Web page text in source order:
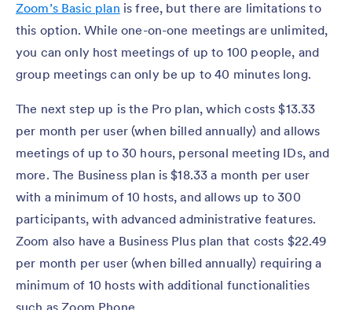
Zoom’s Basic plan is free, but there are limitations to
this option. While one-on-one meetings are unlimited,
you can only host meetings of up to 100 people, and
group meetings can only be up to 40 minutes long.
The next step up is the Pro plan, which costs $13.33
per month per user (when billed annually) and allows
meetings of up to 30 hours, personal meeting IDs, and
more. The Business plan is $18.33 a month per user
with a minimum of 10 hosts, and allows up to 300
participants, with advanced administrative features.
Zoom also have a Business Plus plan that costs $22.49
per month per user (when billed annually) requiring a
minimum of 10 hosts with additional functionalities